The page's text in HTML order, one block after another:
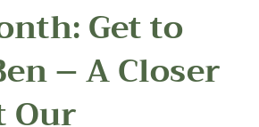
to your enquiry basket to
to our sales team of the
in. Our sales team will then be
Get to
– A Closer
Our